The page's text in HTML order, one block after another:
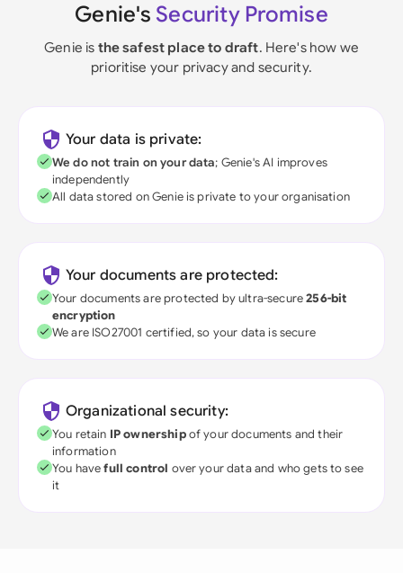
Genie's Security Promise
Genie is the safest place to draft. Here's how we
prioritise your privacy and security.
Your data is private:
We do not train on your data; Genie's AI improves
independently
All data stored on Genie is private to your organisation
Your documents are protected:
Your documents are protected by ultra-secure256-bit
encryption
We are ISO27001 certified, so your data is secure
Organizational security:
You retain IP ownershipof your documents and their
information
You havefull control over your data and who gets to see
it